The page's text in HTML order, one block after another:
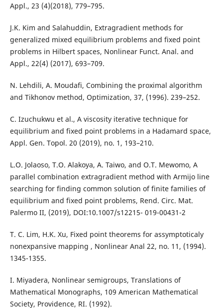
Appl., 23 (4)(2018), 779–795.
J.K. Kim and Salahuddin, Extragradient methods for
generalized mixed equilibrium problems and fixed point
problems in Hilbert spaces, Nonlinear Funct. Anal. and
Appl., 22(4) (2017), 693–709.
N. Lehdili, A. Moudafi, Combining the proximal algorithm
and Tikhonov method, Optimization, 37, (1996). 239–252.
C. Izuchukwu et al., A viscosity iterative technique for
equilibrium and fixed point problems in a Hadamard space,
Appl. Gen. Topol. 20 (2019), no. 1, 193–210.
L.O. Jolaoso, T.O. Alakoya, A. Taiwo, and O.T. Mewomo, A
parallel combination extragradient method with Armijo line
searching for finding common solution of finite families of
equilibrium and fixed point problems, Rend. Circ. Mat.
Palermo II, (2019), DOI:10.1007/s12215- 019-00431-2
T. C. Lim, H.K. Xu, Fixed point theorems for assymptoticaly
nonexpansive mapping , Nonlinear Anal 22, no. 11, (1994).
1345-1355.
I. Miyadera, Nonlinear semigroups, Translations of
Mathematical Monographs, 109 American Mathematical
Society, Providence, RI. (1992).